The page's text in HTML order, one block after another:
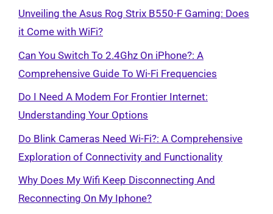
Unveiling the Asus Rog Strix B550-F Gaming: Does
it Come with WiFi?
Can You Switch To 2.4Ghz On iPhone?: A
Comprehensive Guide To Wi-Fi Frequencies
Do I Need A Modem For Frontier Internet:
Understanding Your Options
Do Blink Cameras Need Wi-Fi?: A Comprehensive
Exploration of Connectivity and Functionality
Why Does My Wifi Keep Disconnecting And
Reconnecting On My Iphone?